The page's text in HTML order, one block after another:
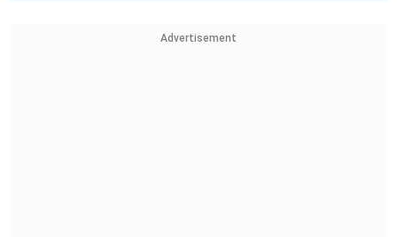
Advertisement